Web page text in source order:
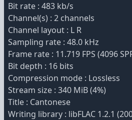
Bit rate : 483 kb/s
Channel(s) : 2 channels
Channel layout : L R
Sampling rate : 48.0 kHz
Frame rate : 11.719 FPS (4096
Bit depth : 16 bits
Compression mode : Lossless
Stream size : 340 MiB (4%)
Title : Cantonese
Writing library : libFLAC 1.2.1